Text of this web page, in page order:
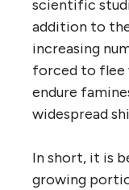
scientific
addition to
increasing
forced to flee
endure
widespread
In short, it is
growing